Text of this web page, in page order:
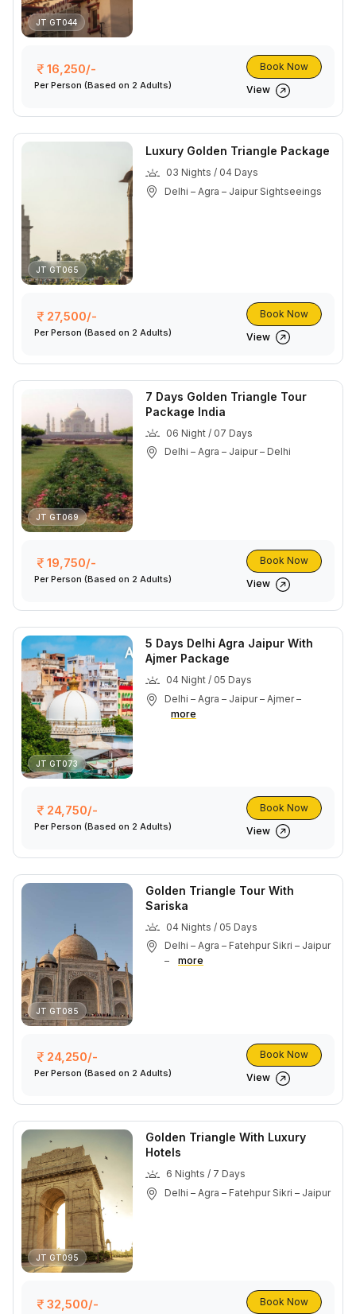
JT GT044
16,250/-
Per Person (Based on 2 Adults)
Book Now
View
JT GT065
Luxury Golden Triangle Package
03 Nights / 04 Days
Delhi – Agra – Jaipur Sightseeings
27,500/-
Per Person (Based on 2 Adults)
Book Now
View
JT GT069
7 Days Golden Triangle Tour
Package India
06 Night / 07 Days
Delhi – Agra – Jaipur – Delhi
19,750/-
Per Person (Based on 2 Adults)
Book Now
View
JT GT073
5 Days Delhi Agra Jaipur With
Ajmer Package
04 Night / 05 Days
Delhi – Agra – Jaipur – Ajmer –
more
24,750/-
Per Person (Based on 2 Adults)
Book Now
View
JT GT085
Golden Triangle Tour With
Sariska
04 Nights / 05 Days
Delhi – Agra – Fatehpur Sikri – Jaipur
–
more
24,250/-
Per Person (Based on 2 Adults)
Book Now
View
JT GT095
Golden Triangle With Luxury
Hotels
6 Nights / 7 Days
Delhi – Agra – Fatehpur Sikri – Jaipur
32,500/-
Book Now